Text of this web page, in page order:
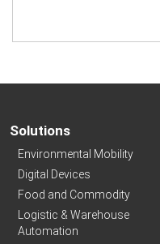
Solutions
Environmental Mobility
Digital Devices
Food and Commodity
Logistic & Warehouse
Automation